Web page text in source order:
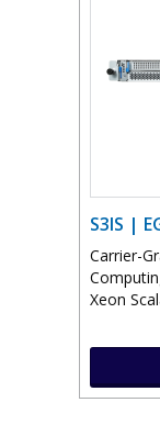
S3IS |
Carrier-
Xeon